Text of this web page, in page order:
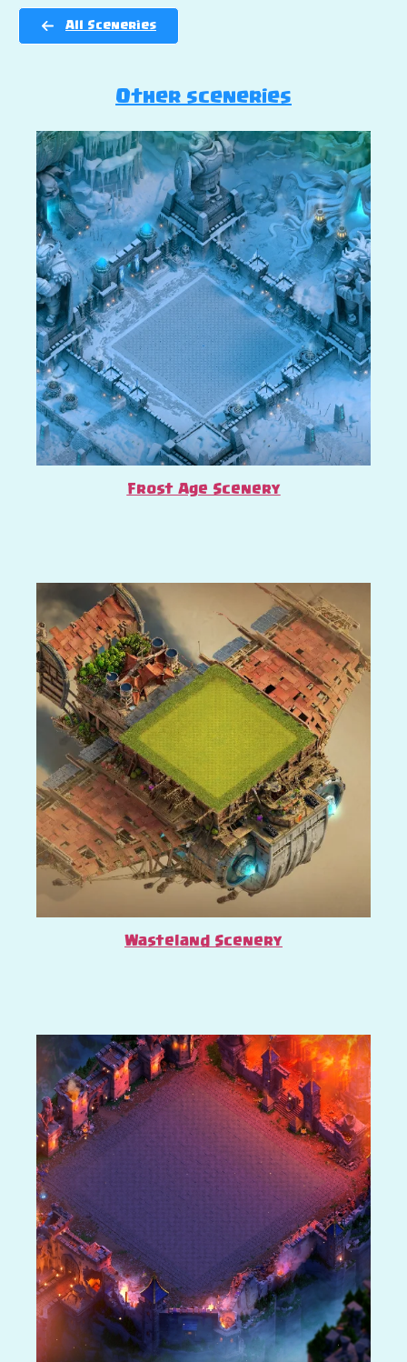
All Sceneries
Other sceneries
Frost Age Scenery
Wasteland Scenery